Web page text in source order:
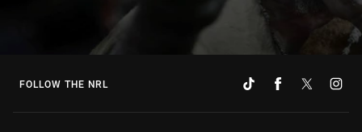
FOLLOW THE NRL